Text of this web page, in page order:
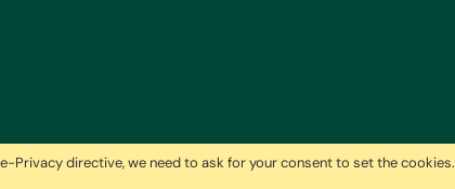
Privacy directive, we need to ask for your consent to set the cookies.